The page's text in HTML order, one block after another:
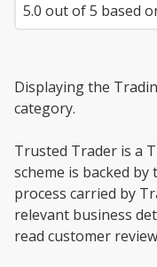
5.0 out of5 based
Displaying the
category.
Trusted Trader is a
scheme is backed
process carried by
relevant business
read customer